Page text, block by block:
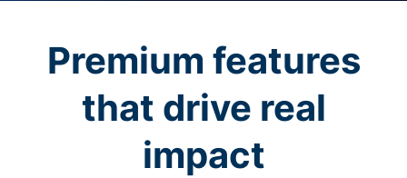
Premium features
that drive real
impact